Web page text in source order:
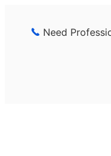
Need